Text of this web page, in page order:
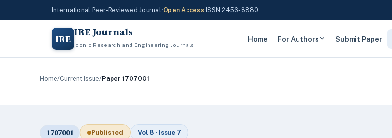
International Peer-Reviewed Journal•Open Access• ISSN 2456-8880
IRE IRE Journals
Iconic Research and Engineering Journals
Home For Authors Submit Paper
Home/Current Issue/Paper 1707001
1707001 Published Vol 8 · Issue 7